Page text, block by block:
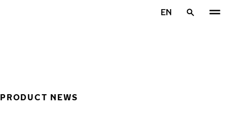
EN
PRODUCT NEWS